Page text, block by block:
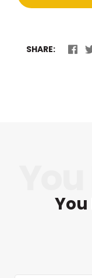
SHARE:
You